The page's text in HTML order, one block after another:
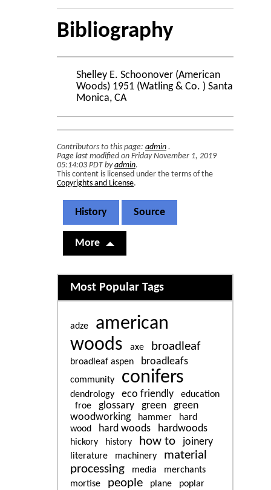
Bibliography
Shelley E. Schoonover (American
Woods) 1951 (Watling & Co. ) Santa
Monica, CA
Contributors to this page: admin .
Page last modified on Friday November 1, 2019
05:14:03 PDT byadmin.
This content is licensed under the terms of the
Copyrights and License.
History Source
More
Related content
Most Popular Tags
adze
american
woods
axe broadleaf
broadleaf aspen broadleafs
community conifers
dendrology eco friendly
education
froe
glossary green
green
woodworking
hammer
hard
wood
hard woods hardwoods
hickory history how to joinery
literature machinery
material
processing
media
merchants
mortise
people plane
poplar